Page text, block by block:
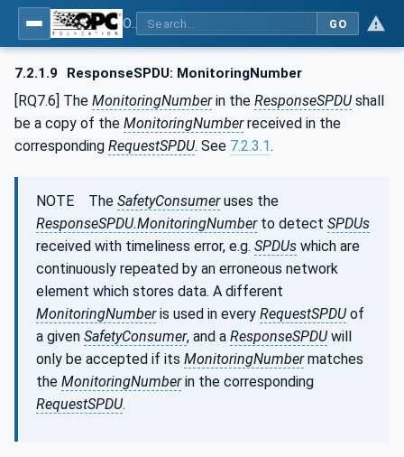
GO
7.2.1.9 ResponseSPDU: MonitoringNumber
[RQ7.6] The MonitoringNumberin the ResponseSPDUshall
be a copy of the MonitoringNumberreceived in the
corresponding RequestSPDU. See 7.2.3.1.
NOTE The SafetyConsumeruses the
ResponseSPDU.MonitoringNumberto detect SPDUs
received with timeliness error, e.g. SPDUs which are
continuously repeated by an erroneous network
element which stores data. A different
MonitoringNumberis used in every RequestSPDUof
a given SafetyConsumer, and a ResponseSPDUwill
only be accepted if its MonitoringNumbermatches
the MonitoringNumberin the corresponding
RequestSPDU.